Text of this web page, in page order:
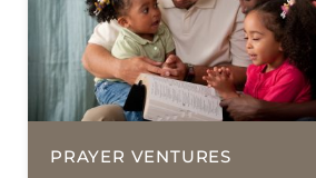
PRAYER VENTURES